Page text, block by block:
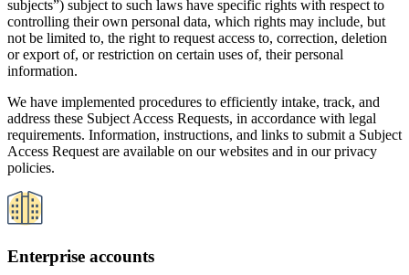
its language-learning solutions for use under an Enterprise licensing
model.
Data controller / data processor
If you are a corporate, educational, government and other institution
that licenses access to our products for your users under an
enterprise model, your organization is and remains the controller of
the personal data of all of your organization’s users. Rosetta Stone
acts and complies with its obligations as a data processor, under the
direction and instructions of our enterprise clients as reflected in our
Enterprise license and service agreement, and our Data Processing
Addendum, which is incorporated into our Enterprise license terms.
Rosetta Stone enterprise solutions: subprocessors